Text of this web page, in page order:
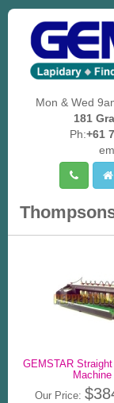
Mon & Wed
181
Ph:+61
GEMSTAR
Machine
Our Price: